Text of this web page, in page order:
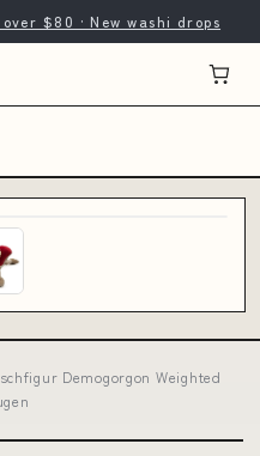
$80 · New washi drops
Demogorgon Weighted